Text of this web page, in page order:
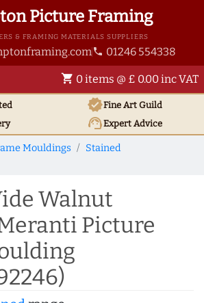
Picture Framing
& FRAMING MATERIALS SUPPLIERS
phone 01246 554338
shopping_cart 0 items @ £ 0.00 inc VAT
verifiedFine Art Guild
support_agentExpert Advice
Mouldings
Stained
Walnut
Picture